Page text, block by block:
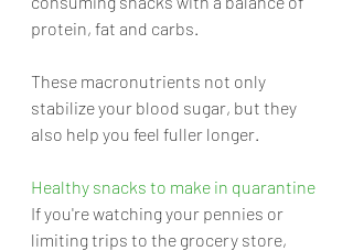
protein, fat and carbs.
These macronutrients not only
stabilize your blood sugar, but they
also help you feel fuller longer.
Healthy snacks to make in quarantine
If you're watching your pennies or
limiting trips to the grocery store,